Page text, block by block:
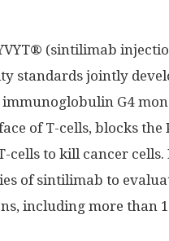
(sintilimab
standards jointly
G4
of T-cells, blocks the
cells to kill cancer
of sintilimab to
including more than